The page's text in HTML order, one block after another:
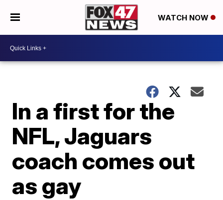
WATCH NOW
In a first for the
NFL, Jaguars
coach comes out
as gay